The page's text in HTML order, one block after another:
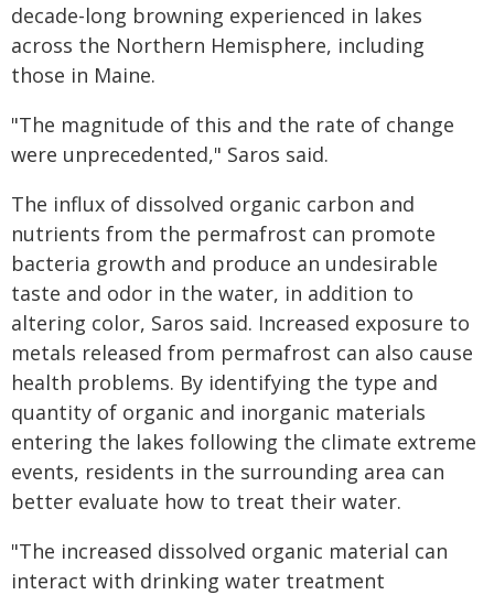
decade-long browning experienced in lakes
across the Northern Hemisphere, including
those in Maine.
"The magnitude of this and the rate of change
were unprecedented," Saros said.
The influx of dissolved organic carbon and
nutrients from the permafrost can promote
bacteria growth and produce an undesirable
taste and odor in the water, in addition to
altering color, Saros said. Increased exposure to
metals released from permafrost can also cause
health problems. By identifying the type and
quantity of organic and inorganic materials
entering the lakes following the climate extreme
events, residents in the surrounding area can
better evaluate how to treat their water.
"The increased dissolved organic material can
interact with drinking water treatment